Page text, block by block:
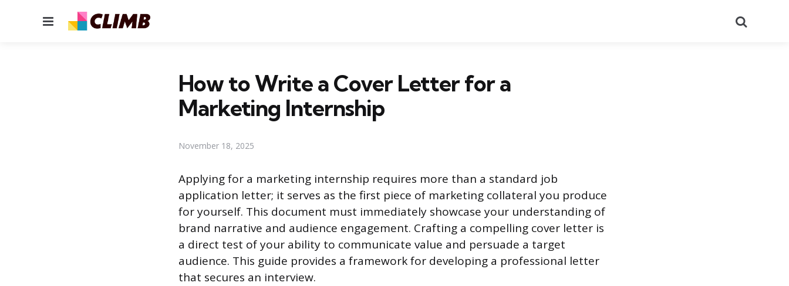
Menu
How to Write a Cover Letter for a
Marketing Internship
November 18, 2025
Applying for a marketing internship requires more than a standard job
application letter; it serves as the first piece of marketing collateral you produce
for yourself. This document must immediately showcase your understanding of
brand narrative and audience engagement. Crafting a compelling cover letter is
a direct test of your ability to communicate value and persuade a target
audience. This guide provides a framework for developing a professional letter
that secures an interview.